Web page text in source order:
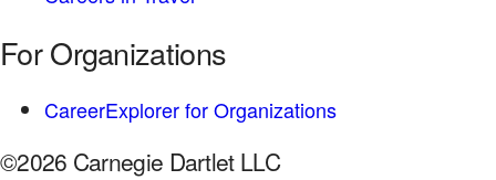
For Organizations
CareerExplorer for Organizations
©2026 Carnegie Dartlet LLC